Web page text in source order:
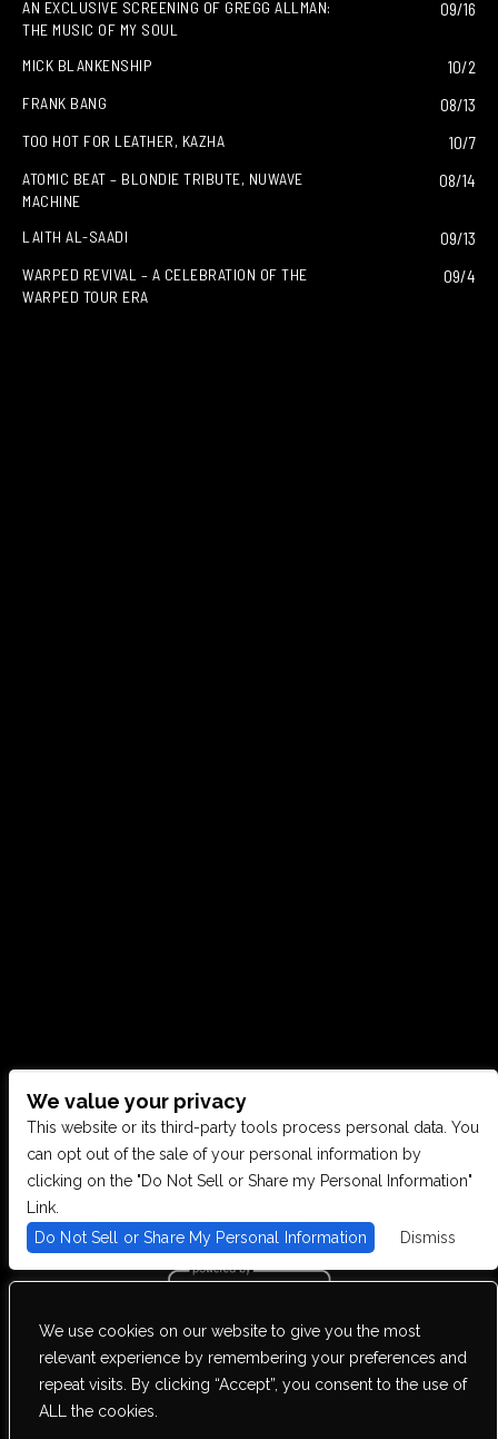
We use cookies on our website to give you the most
relevant experience by remembering your preferences and
repeat visits. By clicking “Accept”, you consent to the use of
ALL the cookies.
AN EXCLUSIVE SCREENING OF GREGG ALLMAN:
THE MUSIC OF MY SOUL
09/16
MICK BLANKENSHIP 10/2
FRANK BANG 08/13
TOO HOT FOR LEATHER, KAZHA 10/7
ATOMIC BEAT – BLONDIE TRIBUTE, NUWAVE
MACHINE
08/14
LAITH AL-SAADI 09/13
WARPED REVIVAL – A CELEBRATION OF THE
WARPED TOUR ERA
09/4
CONTACT US
28949 JOY RD, WESTLAND, MI 48185
PHONE: (734) 513-5030
We are committed to full website accessibility for all of our fans,
including those with disabilities. Our website is monitored, and
development is ongoing to ensure continued compliance with
applicable website accessibility standards. If you are having
difficulty accessing this website, please email our customer support
We value your privacy
This website or its third-party tools process personal data. You
can opt out of the sale of your personal information by
clicking on the "Do Not Sell or Share my Personal Information"
Link.
Do Not Sell or Share My Personal Information
Dismiss